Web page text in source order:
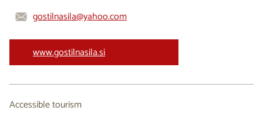
gostilnasila@yahoo.com
www.gostilnasila.si
Accessible tourism